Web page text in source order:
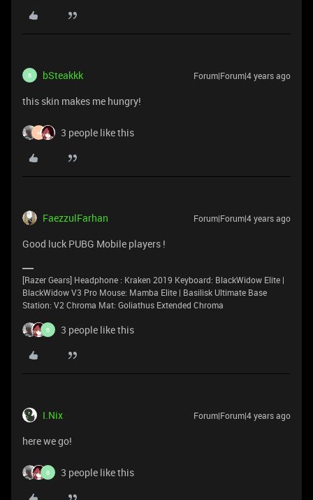
B bSteakkk Forum|Forum|4 years ago
this skin makes me hungry!
H 3 people like this
FaezzulFarhan Forum|Forum|4 years ago
Good luck PUBG Mobile players !
[Razer Gears] Headphone : Kraken 2019 Keyboard: BlackWidow Elite |
BlackWidow V3 Pro Mouse: Mamba Elite | Basilisk Ultimate Base
Station: V2 Chroma Mat: Goliathus Extended Chroma
B 3 people like this
I.Nix Forum|Forum|4 years ago
here we go!
B 3 people like this